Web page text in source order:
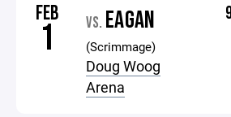
FEB
1 VS. EAGAN
(Scrimmage)
Doug Woog
Arena